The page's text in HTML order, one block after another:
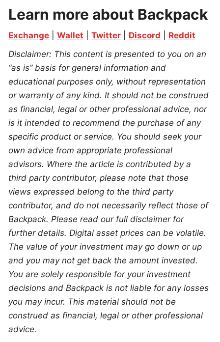
Learn more about Backpack
Exchange Wallet Twitter Discord
Reddit
Disclaimer: This content is presented to you on an
“as is” basis for general information and
educational purposes only, without representation
or warranty of any kind. It should not be construed
as financial, legal or other professional advice, nor
is it intended to recommend the purchase of any
specific product or service. You should seek your
own advice from appropriate professional
advisors. Where the article is contributed by a
third party contributor, please note that those
views expressed belong to the third party
contributor, and do not necessarily reflect those of
Backpack. Please read our full disclaimer for
further details. Digital asset prices can be volatile.
The value of your investment may go down or up
and you may not get back the amount invested.
You are solely responsible for your investment
decisions and Backpack is not liable for any losses
you may incur. This material should not be
construed as financial, legal or other professional
advice.